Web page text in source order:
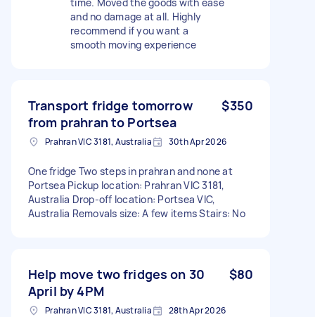
and no damage at all. Highly
recommend if you want a
smooth moving experience
Transport fridge tomorrow
from prahran to Portsea
$350
Prahran VIC 3181, Australia 30th Apr 2026
One fridge Two steps in prahran and none at
Portsea Pickup location: Prahran VIC 3181,
Australia Drop-off location: Portsea VIC,
Australia Removals size: A few items Stairs: No
Help move two fridges on 30
April by 4PM
$80
Prahran VIC 3181, Australia 28th Apr 2026